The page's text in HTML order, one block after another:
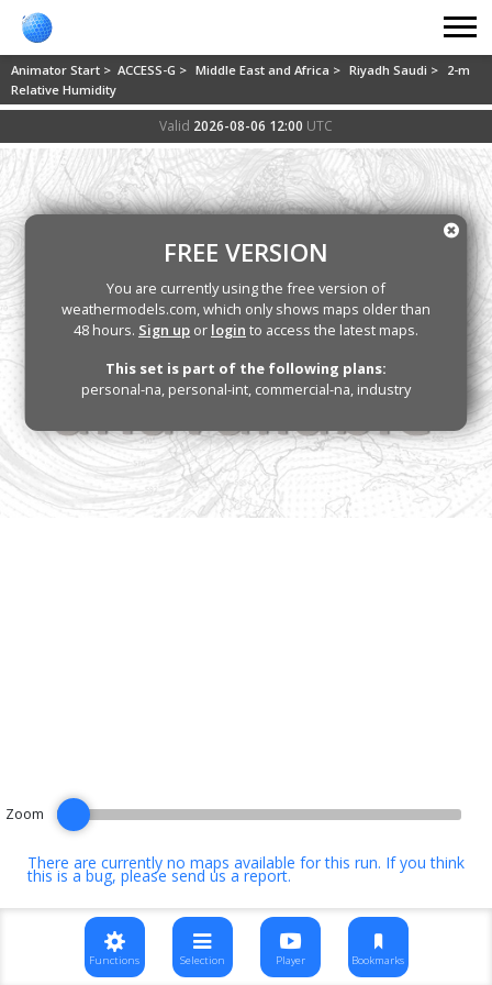
Animator Start > ACCESS-G > Middle East and Africa > Riyadh Saudi > 2-m
Relative Humidity
Valid 2026-08-06 12:00 UTC
There are currently no maps available for this run. If you think
this is a bug, pleasesend us a report.
FREE VERSION
You are currently using the free version of
weathermodels.com, which only shows maps older than
48 hours. Sign up or login to access the latest maps.
This set is part of the following plans:
personal-na, personal-int, commercial-na, industry
Zoom
Functions Selection Player Bookmarks